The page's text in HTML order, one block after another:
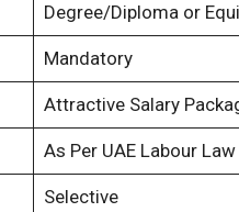
Degree/Diploma or
Mandatory
Attractive Salary
As Per UAE Labour Law
Selective